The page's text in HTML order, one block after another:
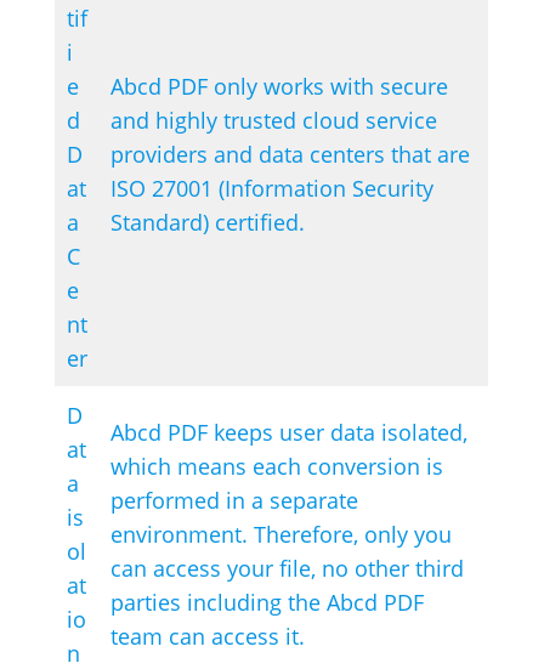
tif
i
e
d
D
at
a
C
e
nt
er
Abcd PDF only works with secure
and highly trusted cloud service
providers and data centers that are
ISO 27001 (Information Security
Standard) certified.
D
at
a
is
ol
at
io
n
Abcd PDF keeps user data isolated,
which means each conversion is
performed in a separate
environment. Therefore, only you
can access your file, no other third
parties including the Abcd PDF
team can access it.